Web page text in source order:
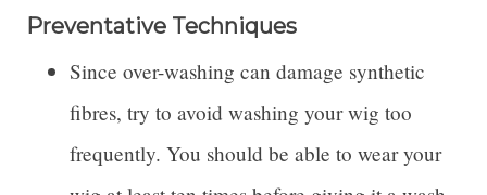
Preventative Techniques
Since over-washing can damage synthetic
fibres, try to avoid washing your wig too
frequently. You should be able to wear your